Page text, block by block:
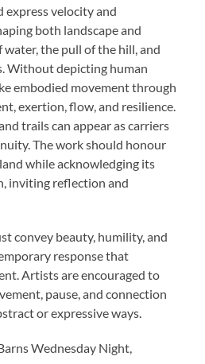
express velocity and
both landscape and
water, the pull of the hill, and
Without depicting human
embodied movement through
exertion, flow, and resilience.
trails can appear as carriers
The work should honour
while acknowledging its
inviting reflection and
convey beauty, humility, and
response that
Artists are encouraged to
pause, and connection
or expressive ways.
Wednesday Night,